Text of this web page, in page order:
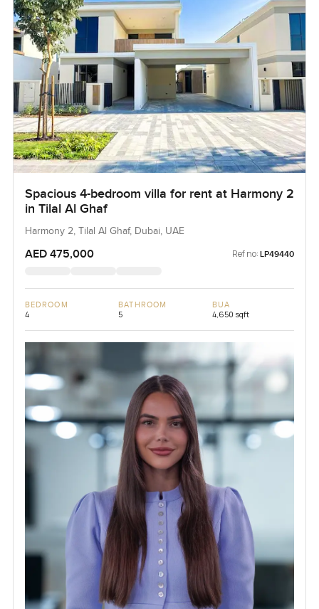
Spacious 4-bedroom villa for rent at Harmony 2
in Tilal Al Ghaf
Harmony 2, Tilal Al Ghaf, Dubai, UAE
AED 475,000 Ref no: LP49440
BEDROOM
4
BATHROOM
5
BUA
4,650 sqft